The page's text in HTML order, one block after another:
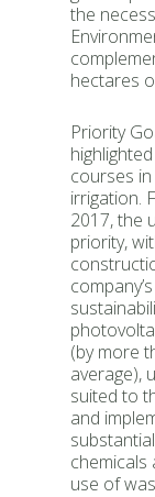
the
hectares
Priority
courses
irrigation.
2017, the
priority,
(by more
average),
suited to
and
chemicals
use of